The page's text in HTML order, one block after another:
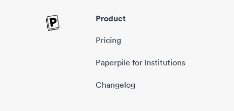
Product
Pricing
Paperpile for Institutions
Changelog